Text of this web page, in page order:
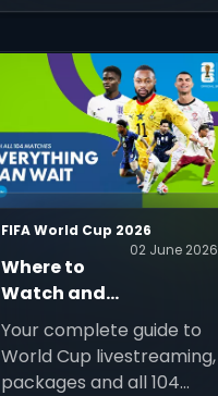
FIFA World Cup 2026
02 June 2026
Where to
Watch and
Stream FIFA
World Cup
2026?
Your complete guide to
World Cup livestreaming,
packages and all 104